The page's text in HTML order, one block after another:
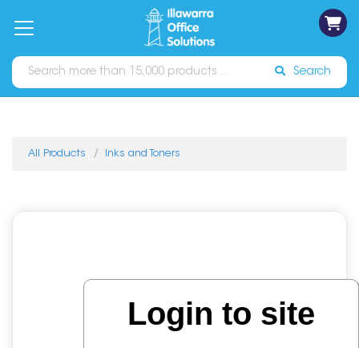
Catalogues Sign In
Search
All Products Inks and Toners
Login to site